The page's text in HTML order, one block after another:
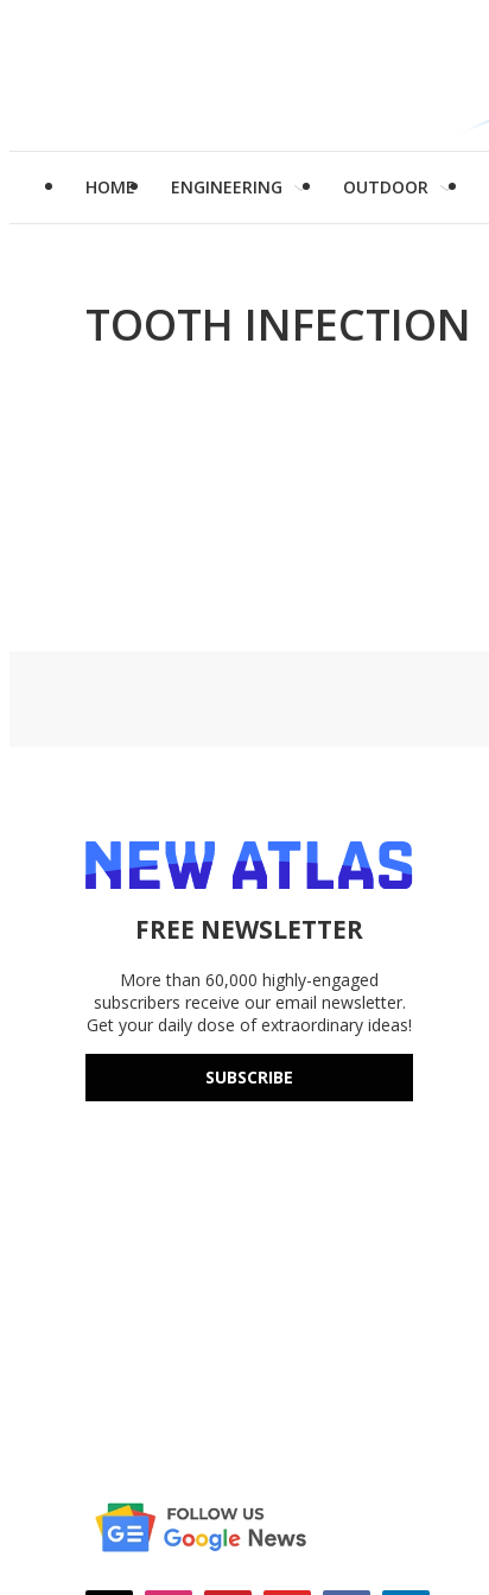
HOME ENGINEERING OUTDOOR
TOOTH INFECTION
FREE NEWSLETTER
More than 60,000 highly-engaged
subscribers receive our email newsletter.
Get your daily dose of extraordinary ideas!
SUBSCRIBE